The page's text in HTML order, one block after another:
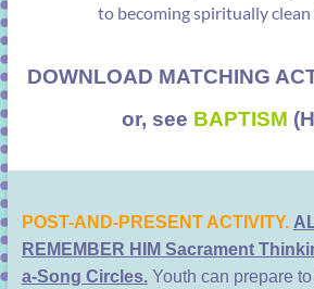
to becoming spiritually
DOWNLOAD MATCHING
or, see BAPTISM
POST-AND-PRESENT ACTIVITY.
REMEMBER HIM Sacrament
a-Song Circles.Youth can prepare